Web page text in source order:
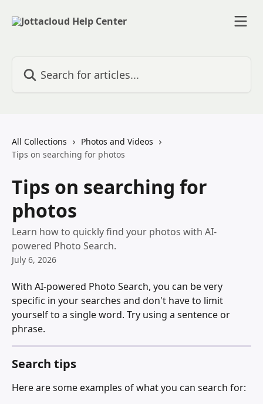
All Collections
Photos and Videos
Tips on searching for photos
Tips on searching for
photos
Learn how to quickly find your photos with AI-
powered Photo Search.
July 6, 2026
With AI-powered Photo Search, you can be very
specific in your searches and don't have to limit
yourself to a single word. Try using a sentence or
phrase.
Search tips
Here are some examples of what you can search for: